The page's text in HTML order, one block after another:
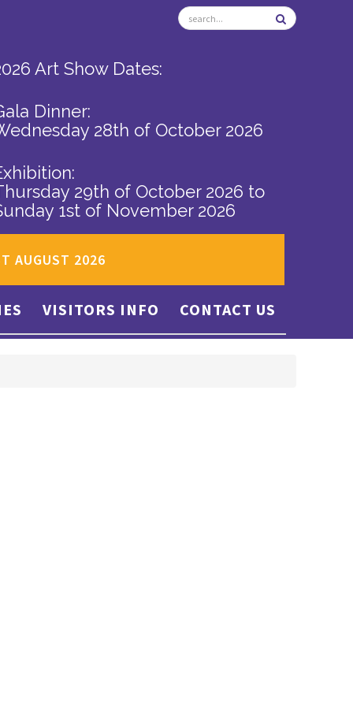
Art Show Dates:
Dinner:
28th of October 2026
29th of October 2026 to
1st of November 2026
AUGUST 2026
VISITORS INFO CONTACT US